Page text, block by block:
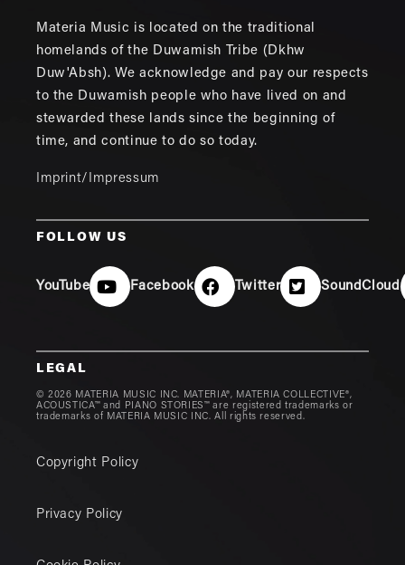
Materia Music is located on the traditional
homelands of the Duwamish Tribe (Dkhw
Duw'Absh). We acknowledge and pay our respects
to the Duwamish people who have lived on and
stewarded these lands since the beginning of
time, and continue to do so today.
Imprint/Impressum
FOLLOW US
YouTube Facebook Twitter SoundCloud
LEGAL
© 2026 MATERIA MUSIC INC. MATERIA®, MATERIA COLLECTIVE®,
ACOUSTICA™ and PIANO STORIES™ are registered trademarks or
trademarks of MATERIA MUSIC INC. All rights reserved.
Copyright Policy
Privacy Policy